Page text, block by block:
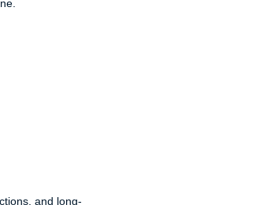
and long-